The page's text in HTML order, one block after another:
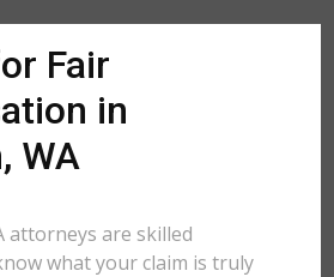
Fair
in
WA
attorneys are skilled
what your claim is truly